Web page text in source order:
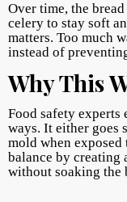
Over time, the
celery to stay soft
matters. Too much
instead of
Why This
Food safety
ways. It either goes
mold when
balance by creating
without soaking the